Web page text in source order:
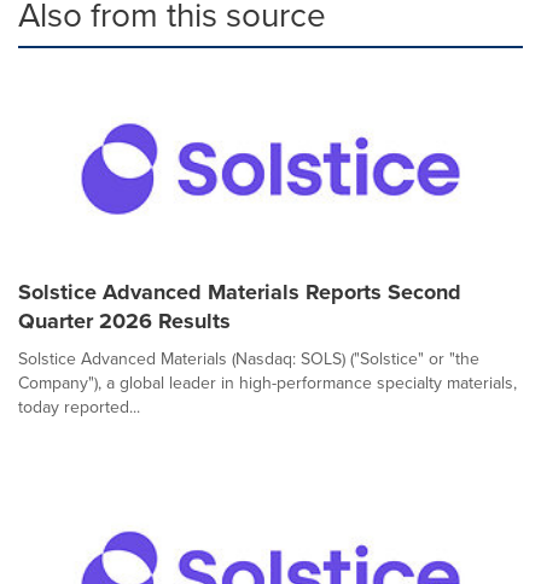
Also from this source
Solstice Advanced Materials Reports Second
Quarter 2026 Results
Solstice Advanced Materials (Nasdaq: SOLS) ("Solstice" or "the
Company"), a global leader in high-performance specialty materials,
today reported...